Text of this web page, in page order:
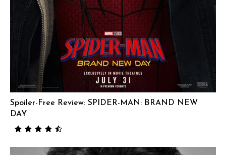
Spoiler-Free Review: SPIDER-MAN: BRAND NEW
DAY